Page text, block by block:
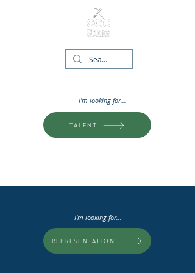
I'm looking for...
TALENT
I'm looking for...
REPRESENTATION